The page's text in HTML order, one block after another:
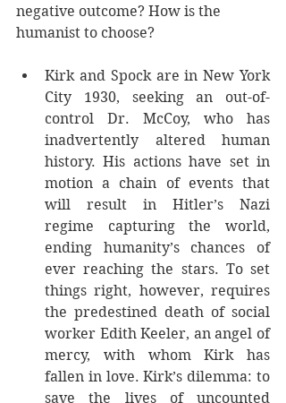
negative outcome? How is the
humanist to choose?
Kirk and Spock are in New York
City 1930, seeking an out-of-
control Dr. McCoy, who has
inadvertently altered human
history. His actions have set in
motion a chain of events that
will result in Hitler’s Nazi
regime capturing the world,
ending humanity’s chances of
ever reaching the stars. To set
things right, however, requires
the predestined death of social
worker Edith Keeler, an angel of
mercy, with whom Kirk has
fallen in love. Kirk’s dilemma: to
save the lives of uncounted